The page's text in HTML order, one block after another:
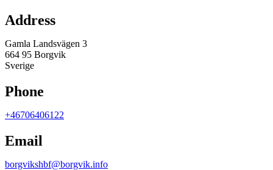
Address
Gamla Landsvägen 3
664 95 Borgvik
Sverige
Phone
+46706406122
Email
borgvikshbf@borgvik.info